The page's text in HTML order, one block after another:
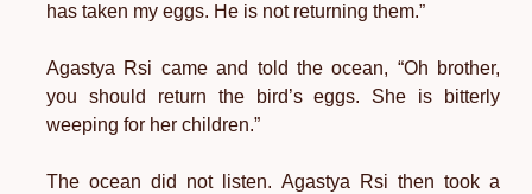
has taken my eggs. He is not returning them.”
Agastya Rsi came and told the ocean, “Oh brother,
you should return the bird’s eggs. She is bitterly
weeping for her children.”
The ocean did not listen. Agastya Rsi then took a